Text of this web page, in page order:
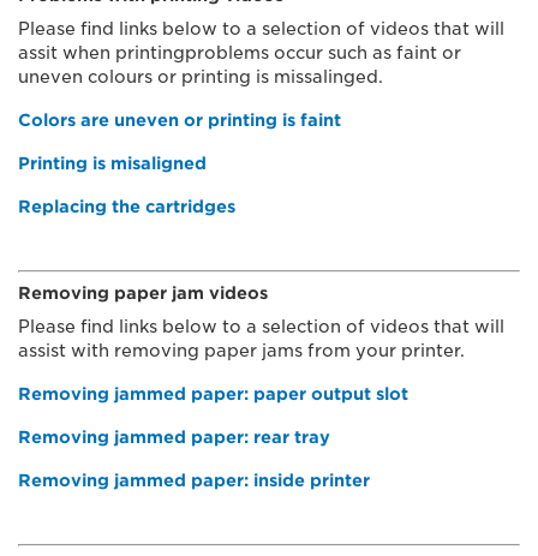
Please find links below to a selection of videos that will
assit when printingproblems occur such as faint or
uneven colours or printing is missalinged.
Colors are uneven or printing is faint
Printing is misaligned
Replacing the cartridges
Removing paper jam videos
Please find links below to a selection of videos that will
assist with removing paper jams from your printer.
Removing jammed paper: paper output slot
Removing jammed paper: rear tray
Removing jammed paper: inside printer